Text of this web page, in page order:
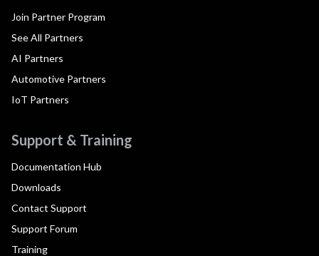
Join Partner Program
See All Partners
AI Partners
Automotive Partners
IoT Partners
Support & Training
Documentation Hub
Downloads
Contact Support
Support Forum
Training